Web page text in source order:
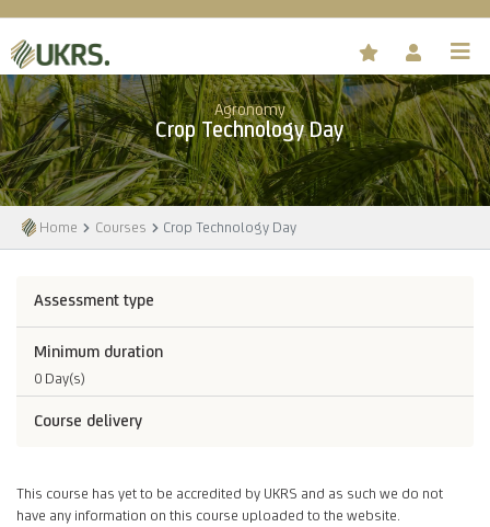
Agronomy
Crop Technology Day
Home Courses Crop Technology Day
Assessment type
Minimum duration
0 Day(s)
Course delivery
This course has yet to be accredited by UKRS and as such we do not
have any information on this course uploaded to the website.